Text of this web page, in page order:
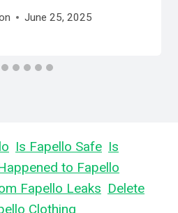
June 25, 2025
Is Fapello Safe Is
to Fapello
Fapello Leaks Delete
Clothing